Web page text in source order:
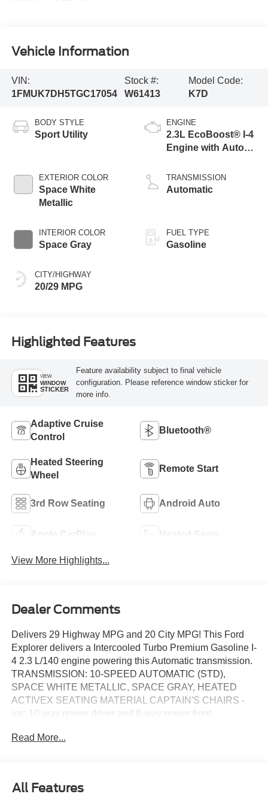
Vehicle Information
VIN:
1FMUK7DH5TGC17054
Stock #:
W61413
Model Code:
K7D
BODY STYLE
Sport Utility
EXTERIOR COLOR
Space White
Metallic
INTERIOR COLOR
Space Gray
CITY/HIGHWAY
20/29 MPG
ENGINE
2.3L EcoBoost® I-4
Engine with Auto
Technology
TRANSMISSION
Automatic
FUEL TYPE
Gasoline
Highlighted Features
VIEW
WINDOW
STICKER
Feature availability subject to final vehicle
configuration. Please reference window sticker for
more info.
Adaptive Cruise
Control
Bluetooth®
Heated Steering
Wheel
Remote Start
3rd Row Seating Android Auto
Apple CarPlay Heated Seats
View More Highlights...
Dealer Comments
Delivers 29 Highway MPG and 20 City MPG! This Ford
Explorer delivers a Intercooled Turbo Premium Gasoline I-
4 2.3 L/140 engine powering this Automatic transmission.
TRANSMISSION: 10-SPEED AUTOMATIC (STD),
SPACE WHITE METALLIC, SPACE GRAY, HEATED
ACTIVEX SEATING MATERIAL CAPTAIN'S CHAIRS -
inc: 10-way power driver and 8-way power front
ACTIVE COMFORT PACKAGE -inc: Second Row HVAC
Read More...
All Features